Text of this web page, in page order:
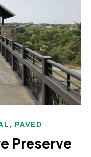
, PAVED
Preserve